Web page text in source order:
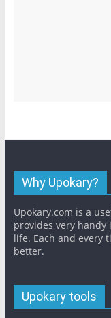
Why Upokary?
Upokary.com is a
provides very
life. Each and every
better.
Upokary tools